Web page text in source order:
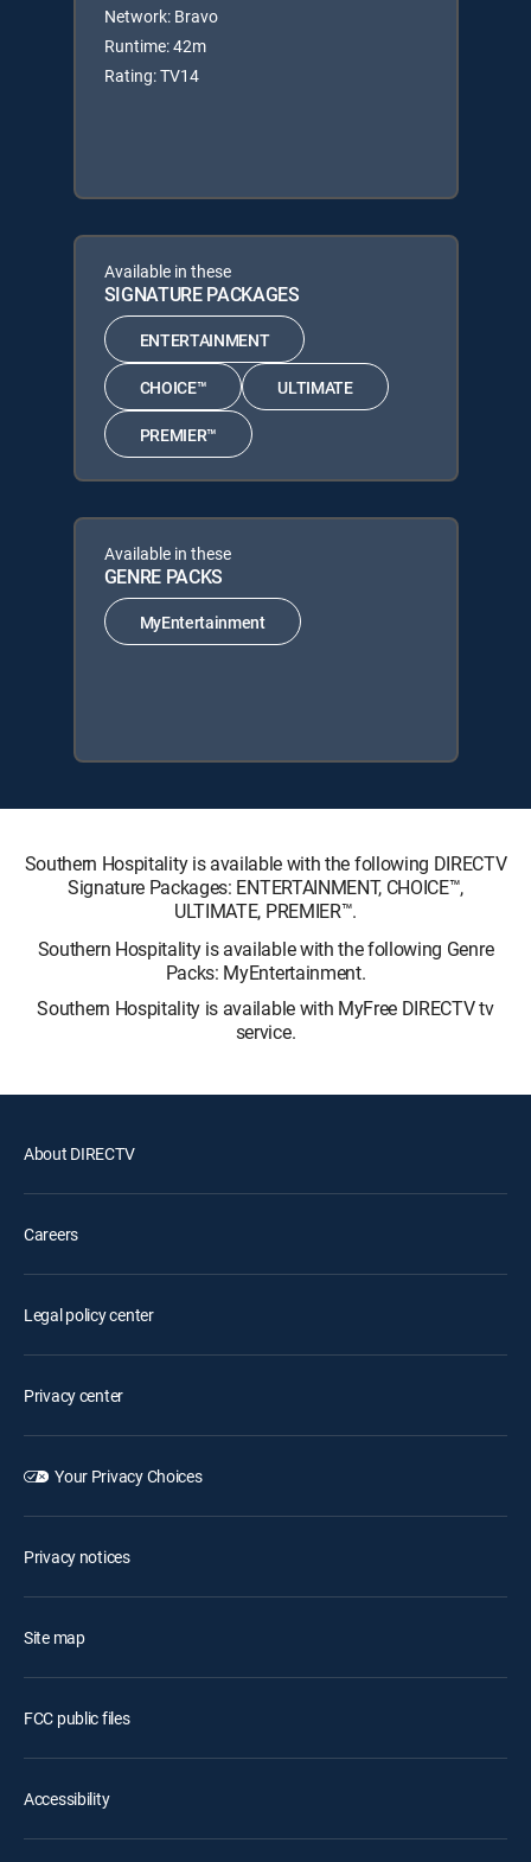
Network: Bravo
Runtime: 42m
Rating: TV14
Available in these
SIGNATURE PACKAGES
ENTERTAINMENT
CHOICE™ ULTIMATE
PREMIER™
Available in these
GENRE PACKS
MyEntertainment
Southern Hospitality is available with the following DIRECTV
Signature Packages: ENTERTAINMENT, CHOICE™,
ULTIMATE, PREMIER™.
Southern Hospitality is available with the following Genre
Packs: MyEntertainment.
Southern Hospitality is available with MyFree DIRECTV tv
service.
About DIRECTV
Careers
Legal policy center
Privacy center
Your Privacy Choices
Privacy notices
Site map
FCC public files
Accessibility